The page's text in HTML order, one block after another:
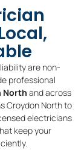
are non-
professional
North and across
Croydon North to
electricians
keep your